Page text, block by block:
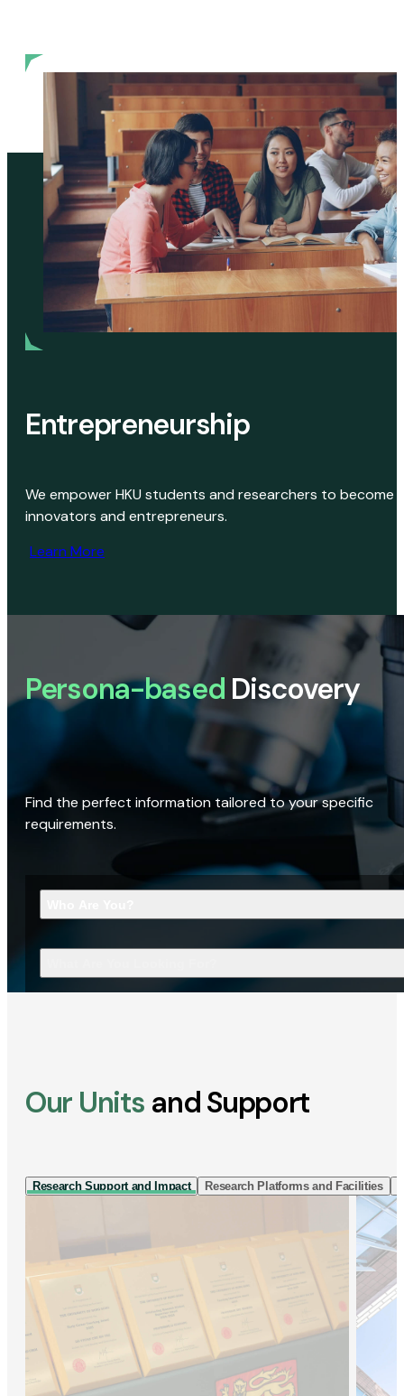
Entrepreneurship
We empower HKU students and researchers to become
innovators and entrepreneurs.
Learn More
Persona-based Discovery
Find the perfect information tailored to your specific
requirements.
Our Units and Support
Research Support and Impact Research Platforms and Facilities